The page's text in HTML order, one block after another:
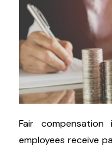
Fair
employees receive